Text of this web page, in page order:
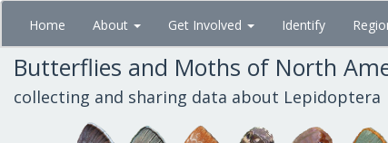
Skip
main
content
Home About Get Involved Identify
Butterflies and Moths of North
collecting and sharing data about Lepidoptera